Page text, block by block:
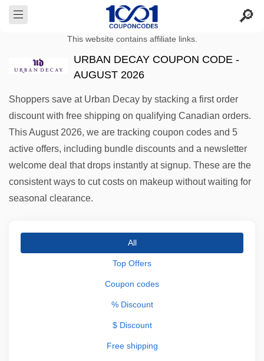
This website contains affiliate links.
URBAN DECAY COUPON CODE -
AUGUST 2026
Shoppers save at Urban Decay by stacking a first order
discount with free shipping on qualifying Canadian orders.
This August 2026, we are tracking coupon codes and 5
active offers, including bundle discounts and a newsletter
welcome deal that drops instantly at signup. These are the
consistent ways to cut costs on makeup without waiting for
seasonal clearance.
All
Top Offers
Coupon codes
% Discount
$ Discount
Free shipping